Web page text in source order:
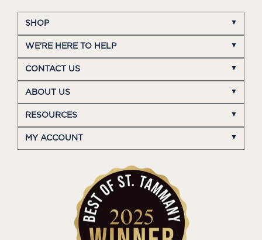
SHOP
WE'RE HERE TO HELP
CONTACT US
ABOUT US
RESOURCES
MY ACCOUNT